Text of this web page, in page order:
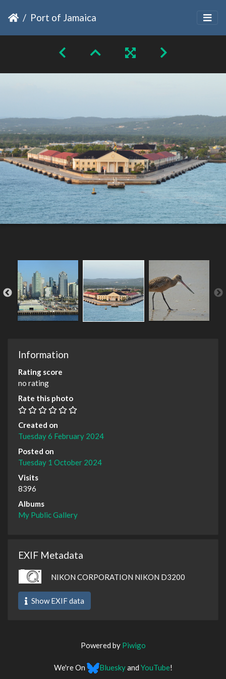
Port of Jamaica
Information
Rating score
no rating
Rate this photo
Created on
Tuesday 6 February 2024
Posted on
Tuesday 1 October 2024
Visits
8396
Albums
My Public Gallery
EXIF Metadata
NIKON CORPORATION NIKON D3200
Show EXIF data
Powered by Piwigo
We're On Blueskyand YouTube!